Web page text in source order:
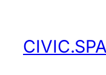
content